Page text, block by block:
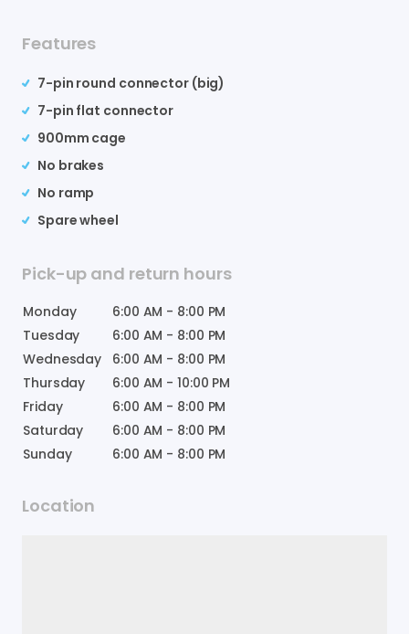
Features
7-pin round connector (big)
7-pin flat connector
900mm cage
No brakes
No ramp
Spare wheel
Pick-up and return hours
Monday 6:00 AM - 8:00 PM
Tuesday
6:00 AM - 8:00 PM
Wednesday
6:00 AM - 8:00 PM
Thursday
6:00 AM - 10:00 PM
Friday
6:00 AM - 8:00 PM
Saturday
6:00 AM - 8:00 PM
Sunday
6:00 AM - 8:00 PM
Location